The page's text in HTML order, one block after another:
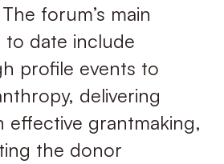
forum’s main
to date include
profile events to
delivering
effective grantmaking,
the donor